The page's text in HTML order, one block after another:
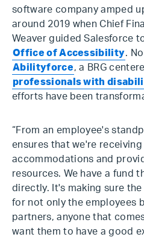
software company amped
around 2019 when Chief
Weaver guided Salesforce
Office of Accessibility.
Abilityforce, a BRG
professionals with
efforts have been
“From an employee's
ensures that we're
accommodations and
resources. We have a fund
directly. It's making sure
for not only the employees
partners, anyone that
want them to have a good